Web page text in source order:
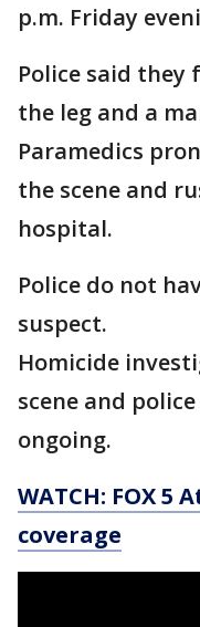
p.m. Friday
Police said they
the leg and a
Paramedics
the scene and
hospital.
Police do not
suspect.
Homicide
scene and
ongoing.
WATCH: FOX 5
coverage